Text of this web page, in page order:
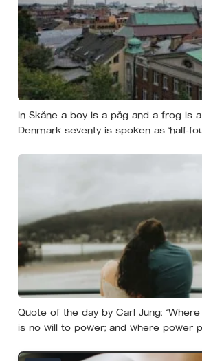
In Skåne a boy is a påg and a frog is
Denmark seventy is spoken as ‘half-
visitors, and even other Scandinavians,
Quote of the day by Carl Jung:
is no will to power; and where power